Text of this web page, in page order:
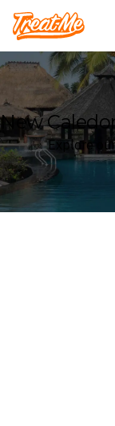
Treatme
New
Explore